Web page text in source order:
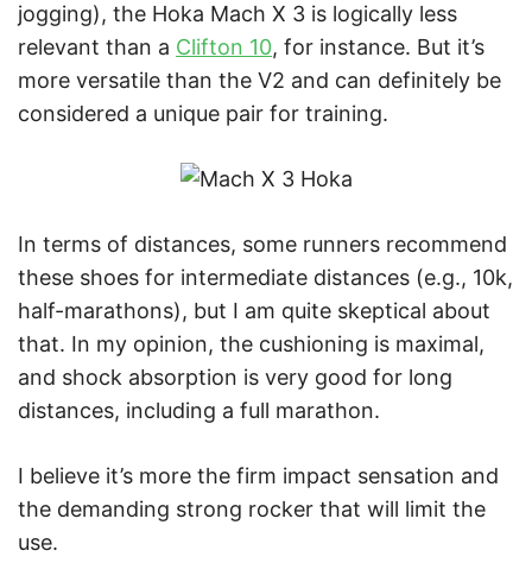
jogging), the Hoka Mach X 3 is logically less
relevant than a Clifton 10, for instance. But it’s
more versatile than the V2 and can definitely be
considered a unique pair for training.
In terms of distances, some runners recommend
these shoes for intermediate distances (e.g., 10k,
half-marathons), but I am quite skeptical about
that. In my opinion, the cushioning is maximal,
and shock absorption is very good for long
distances, including a full marathon.
I believe it’s more the firm impact sensation and
the demanding strong rocker that will limit the
use.